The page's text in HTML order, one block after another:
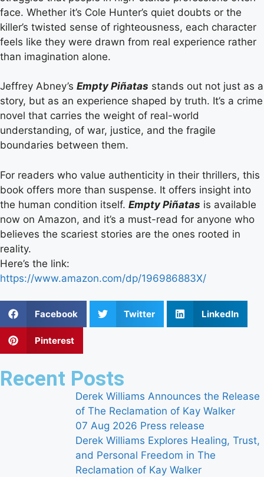
face. Whether it’s Cole Hunter’s quiet doubts or the
killer’s twisted sense of righteousness, each character
feels like they were drawn from real experience rather
than imagination alone.
Jeffrey Abney’s Empty Piñatas stands out not just as a
story, but as an experience shaped by truth. It’s a crime
novel that carries the weight of real-world
understanding, of war, justice, and the fragile
boundaries between them.
For readers who value authenticity in their thrillers, this
book offers more than suspense. It offers insight into
the human condition itself. Empty Piñatas is available
now on Amazon, and it’s a must-read for anyone who
believes the scariest stories are the ones rooted in
reality.
Here’s the link:
https://www.amazon.com/dp/196986883X/
Facebook Twitter LinkedIn
Pinterest
Recent Posts
Derek Williams Announces the Release
of The Reclamation of Kay Walker
07 Aug 2026 Press release
Derek Williams Explores Healing, Trust,
and Personal Freedom in The
Reclamation of Kay Walker